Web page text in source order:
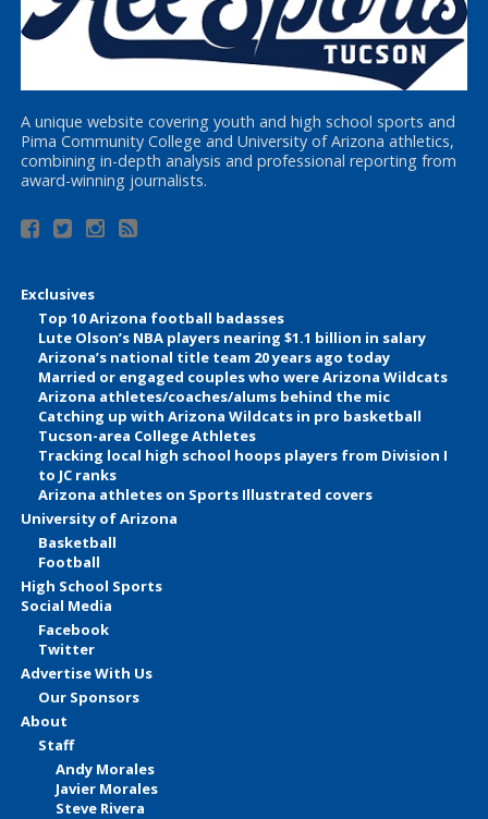
A unique website covering youth and high school sports and
Pima Community College and University of Arizona athletics,
combining in-depth analysis and professional reporting from
award-winning journalists.
Exclusives
Top 10 Arizona football badasses
Lute Olson’s NBA players nearing $1.1 billion in salary
Arizona’s national title team 20 years ago today
Married or engaged couples who were Arizona Wildcats
Arizona athletes/coaches/alums behind the mic
Catching up with Arizona Wildcats in pro basketball
Tucson-area College Athletes
Tracking local high school hoops players from Division I
to JC ranks
Arizona athletes on Sports Illustrated covers
University of Arizona
Basketball
Football
High School Sports
Social Media
Facebook
Twitter
Advertise With Us
Our Sponsors
About
Staff
Andy Morales
Javier Morales
Steve Rivera